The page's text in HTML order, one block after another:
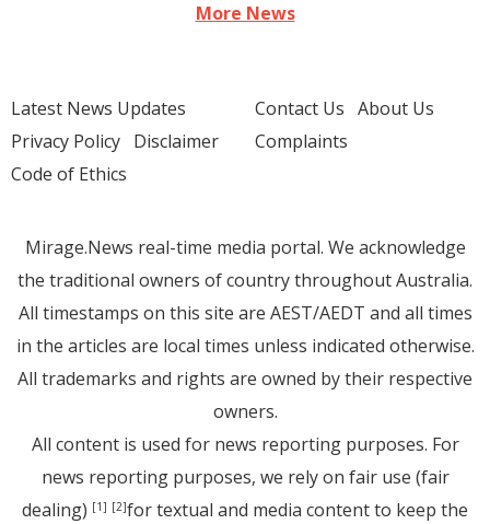
More News
Latest News Updates
Privacy Policy Disclaimer
Code of Ethics
Contact Us About Us
Complaints
Mirage.News real-time media portal. We acknowledge
the traditional owners of country throughout Australia.
All timestamps on this site are AEST/AEDT and all times
in the articles are local times unless indicated otherwise.
All trademarks and rights are owned by their respective
owners.
All content is used for news reporting purposes. For
news reporting purposes, we rely on fair use (fair
dealing) [1] [2]for textual and media content to keep the